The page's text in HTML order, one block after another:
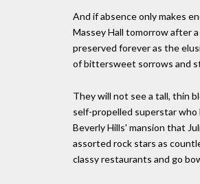
And if absence only makes
Massey Hall tomorrow after
preserved forever as the
of bittersweet sorrows and
They will not see a tall, thin
self-propelled superstar who
Beverly Hills' mansion that
assorted rock stars as
classy restaurants and go